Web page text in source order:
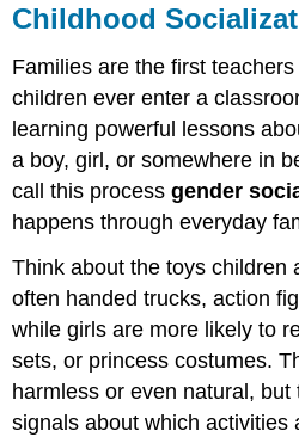
Childhood
Families are the first
children ever enter a
learning powerful lessons
a boy, girl, or somewhere in
call this processgender
happens through everyday
Think about the toys children
often handed trucks, action
while girls are more likely to
sets, or princess costumes.
harmless or even natural, but
signals about which activities